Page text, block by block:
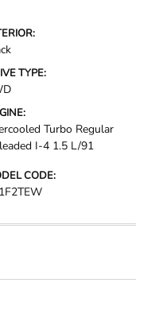
TYPE:
Turbo Regular
I-4 1.5 L/91
CODE: